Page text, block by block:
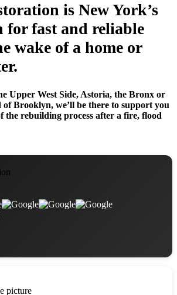
is New York’s
for fast and reliable
wake of a home or
Upper West Side, Astoria, the Bronx or
Brooklyn, we’ll be there to support you
the rebuilding process after a fire, flood